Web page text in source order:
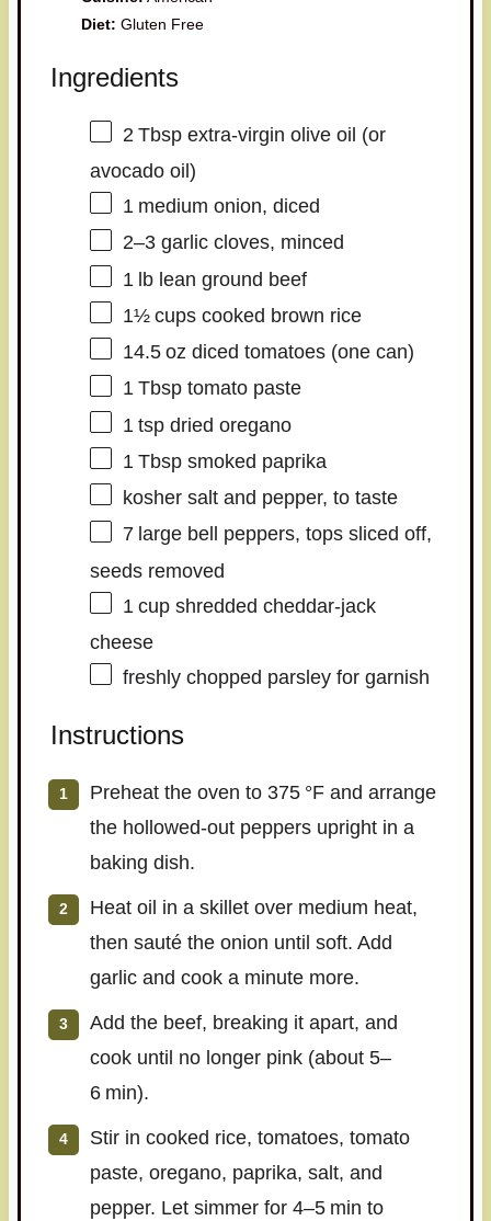
Diet: Gluten Free
Ingredients
2 Tbsp extra‑virgin olive oil (or
avocado oil)
1medium onion, diced
2–3garlic cloves, minced
1 lb lean ground beef
1½cups cooked brown rice
14.5oz diced tomatoes (onecan)
1Tbsp tomato paste
1 tsp dried oregano
1 Tbsp smoked paprika
kosher salt and pepper, to taste
7large bell peppers, tops sliced off,
seeds removed
1 cup shredded cheddar‑jack
cheese
freshly chopped parsley for garnish
Instructions
Preheat the oven to 375 °F and arrange
the hollowed‑out peppers upright in a
baking dish.
Heat oil in a skillet over medium heat,
then sauté the onion until soft. Add
garlic and cook a minute more.
Add the beef, breaking it apart, and
cook until no longer pink (about 5–
6 min).
Stir in cooked rice, tomatoes, tomato
paste, oregano, paprika, salt, and
pepper. Let simmer for 4–5 min to